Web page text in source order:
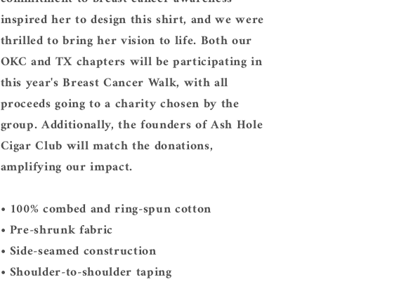
inspired her to design this shirt, and we were
thrilled to bring her vision to life. Both our
OKC and TX chapters will be participating in
this year's Breast Cancer Walk, with all
proceeds going to a charity chosen by the
group. Additionally, the founders of Ash Hole
Cigar Club will match the donations,
amplifying our impact.
• 100% combed and ring-spun cotton
• Pre-shrunk fabric
• Side-seamed construction
• Shoulder-to-shoulder taping